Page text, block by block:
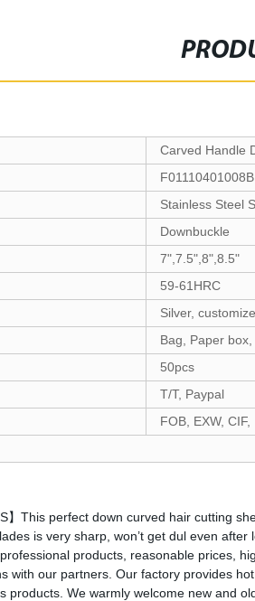
Carved Handle
F01110401008B
Stainless Steel
Downbuckle
7",7.5",8",8.5"
59-61HRC
Silver,
Bag, Paper
50pcs
T/T, Paypal
FOB, EXW, CIF,
】This perfect down curved hair cutting
is very sharp, won’t get dul even
products, reasonable prices,
with our partners. Our factory provides
products. We warmly welcome new and